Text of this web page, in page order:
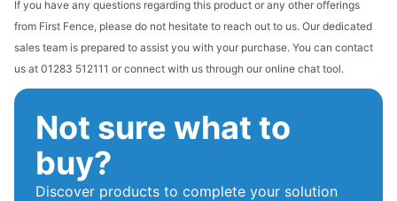
If you have any questions regarding this product or any other offerings
from First Fence, please do not hesitate to reach out to us. Our dedicated
sales team is prepared to assist you with your purchase. You can contact
us at 01283 512111 or connect with us through our online chat tool.
Not sure what to
buy?
Discover products to complete your solution